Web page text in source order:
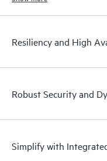
Resiliency and High
Robust Security and
Simplify with